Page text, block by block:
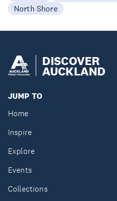
North Shore
DISCOVER
AUCKLAND
JUMP TO
Home
Inspire
Explore
Events
Collections